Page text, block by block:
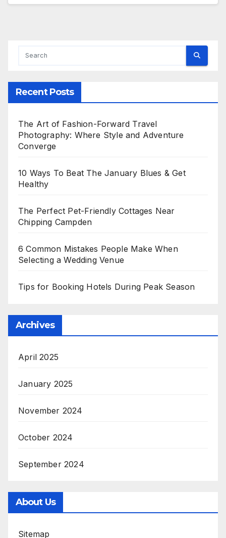
Recent Posts
The Art of Fashion-Forward Travel
Photography: Where Style and Adventure
Converge
10 Ways To Beat The January Blues & Get
Healthy
The Perfect Pet-Friendly Cottages Near
Chipping Campden
6 Common Mistakes People Make When
Selecting a Wedding Venue
Tips for Booking Hotels During Peak Season
Archives
April 2025
January 2025
November 2024
October 2024
September 2024
About Us
Sitemap